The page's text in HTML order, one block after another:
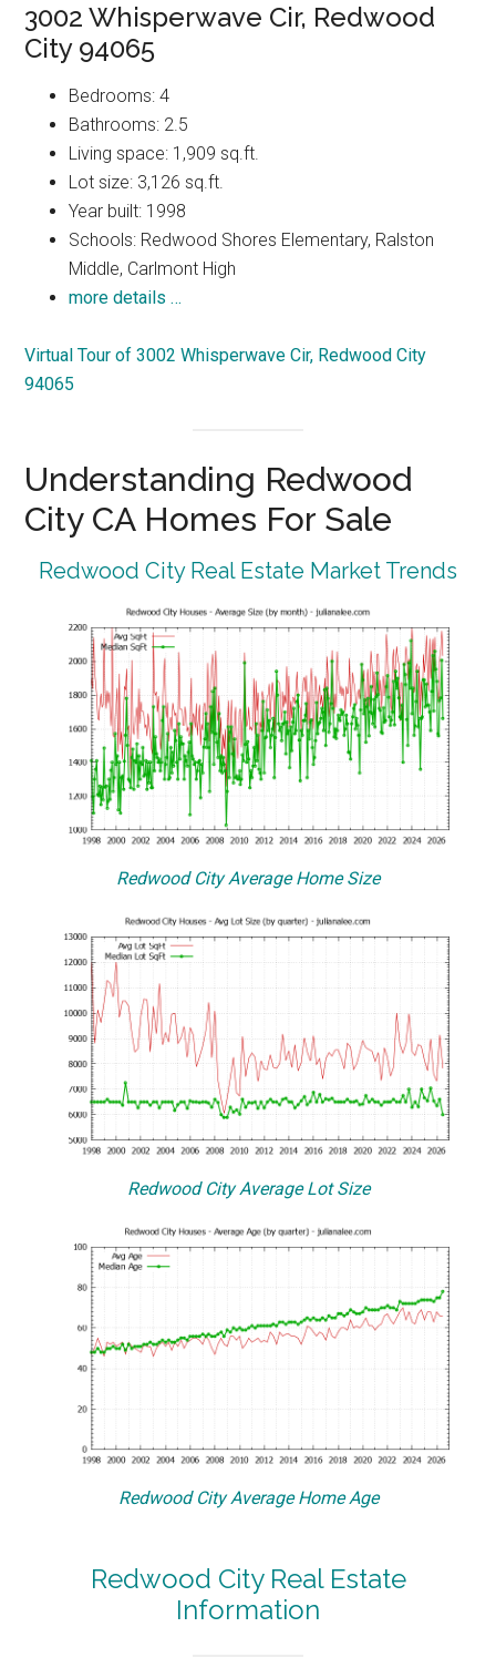
3002 Whisperwave Cir, Redwood
City 94065
Bedrooms: 4
Bathrooms: 2.5
Living space: 1,909 sq.ft.
Lot size: 3,126 sq.ft.
Year built: 1998
Schools: Redwood Shores Elementary, Ralston
Middle, Carlmont High
more details …
Virtual Tour of 3002 Whisperwave Cir, Redwood City
94065
Understanding Redwood
City CA Homes For Sale
Redwood City Real Estate Market Trends
Redwood City Average Home Size
Redwood City Average Lot Size
Redwood City Average Home Age
Redwood City Real Estate
Information